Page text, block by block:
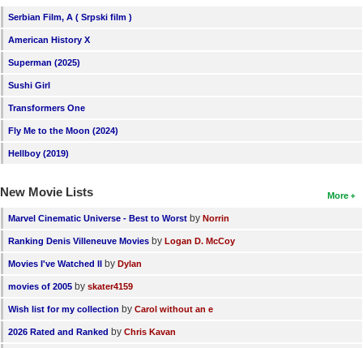
Serbian Film, A ( Srpski film )
American History X
Superman (2025)
Sushi Girl
Transformers One
Fly Me to the Moon (2024)
Hellboy (2019)
More
New Movie Lists
Marvel Cinematic Universe - Best to Worst by Norrin
Ranking Denis Villeneuve Movies by Logan D. McCoy
Movies I've Watched II by Dylan
movies of 2005 by skater4159
Wish list for my collection by Carol without an e
2026 Rated and Ranked by Chris Kavan